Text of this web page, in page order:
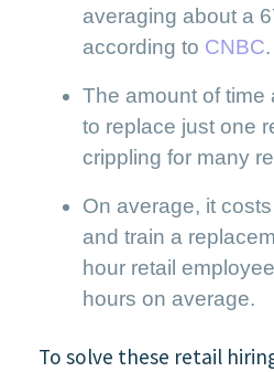
averaging about a
according to CNBC.
The amount of time
to replace just one
crippling for many
On average, it
and train a
hour retail
hours on average.
To solve these retail